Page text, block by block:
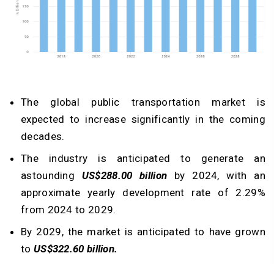
The global public transportation market is
expected to increase significantly in the coming
decades.
The industry is anticipated to generate an
astounding US$288.00 billion by 2024, with an
approximate yearly development rate of 2.29%
from 2024 to 2029.
By 2029, the market is anticipated to have grown
to US$322.60 billion.